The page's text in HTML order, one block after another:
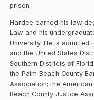
prison.
Hardee earned his law
Law and his
University. He is
and the United States
Southern Districts of
the Palm Beach County
Association; the
Beach County Justice